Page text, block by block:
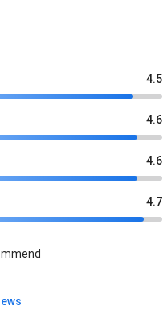
4.5
4.6
4.6
4.7